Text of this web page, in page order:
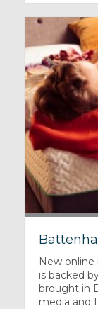
New online
is backed
brought in
media and